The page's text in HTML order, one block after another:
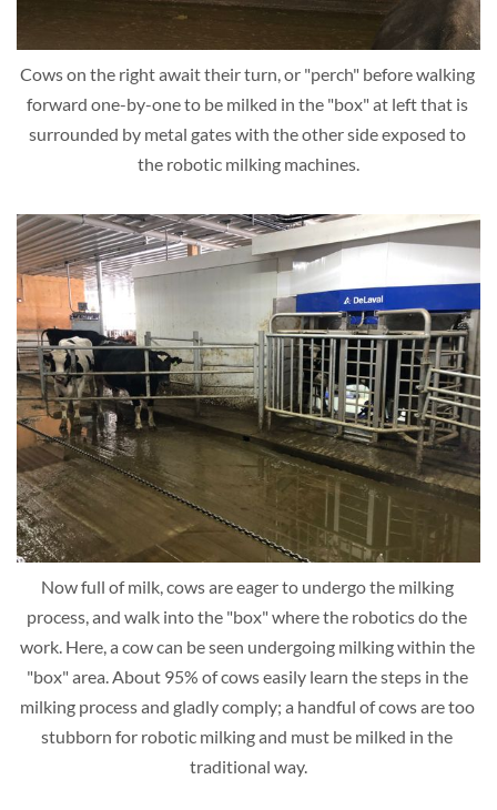
Cows on the right await their turn, or "perch" before walking
forward one-by-one to be milked in the "box" at left that is
surrounded by metal gates with the other side exposed to
the robotic milking machines.
Now full of milk, cows are eager to undergo the milking
process, and walk into the "box" where the robotics do the
work. Here, a cow can be seen undergoing milking within the
"box" area. About 95% of cows easily learn the steps in the
milking process and gladly comply; a handful of cows are too
stubborn for robotic milking and must be milked in the
traditional way.